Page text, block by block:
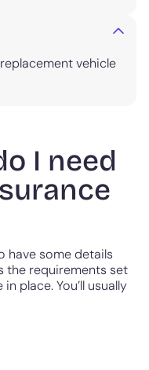
vehicle
I need
have some details
the requirements set
place. You’ll usually